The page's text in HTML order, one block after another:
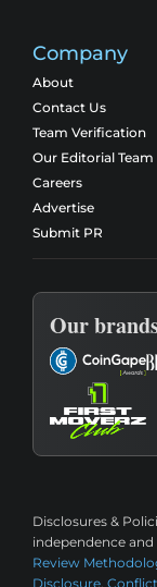
Company
About
Contact Us
Team Verification
Our Editorial Team
Careers
Advertise
Submit PR
Our
Disclosures &
independence
Review
Disclosure,